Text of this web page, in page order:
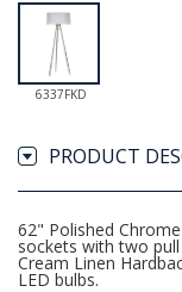
6337FKD
PRODUCT
62" Polished
sockets with two
Cream Linen
LED bulbs.